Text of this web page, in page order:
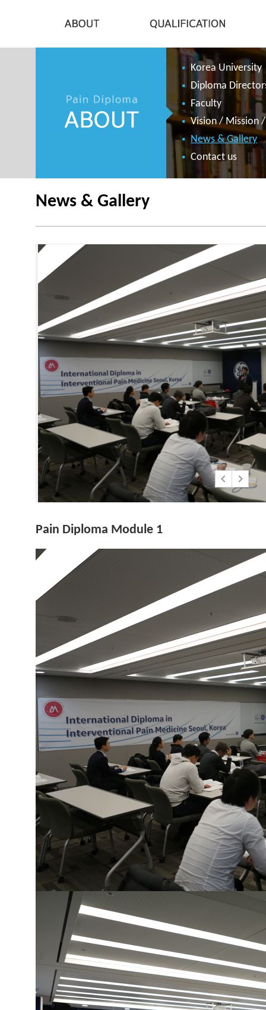
Korea University
Diploma
Faculty
Vision / Mission
News & Gallery
Contact us
News & Gallery
Pain Diploma Module 1